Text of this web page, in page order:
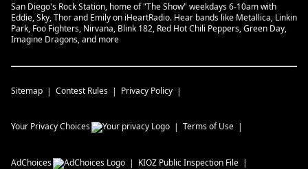
San Diego's Rock Station, home of "The Show" weekdays 6-10am with
Eddie, Sky, Thor and Emily on iHeartRadio. Hear bands like Metallica, Linkin
Park, Foo Fighters, Nirvana, Blink 182, Red Hot Chili Peppers, Green Day,
Imagine Dragons, and more
Sitemap Contest Rules Privacy Policy
Your Privacy Choices Terms of Use
AdChoices KIOZ Public Inspection File